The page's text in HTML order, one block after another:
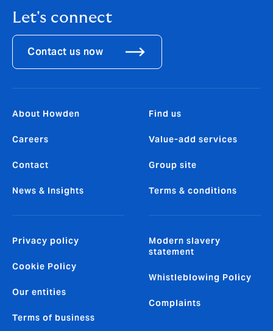
Let's connect
Contact us now
About Howden
Careers
Contact
News & Insights
Find us
Value-add services
Group site
Terms & conditions
Privacy policy
Cookie Policy
Our entities
Terms of business
Modern slavery
statement
Whistleblowing Policy
Complaints